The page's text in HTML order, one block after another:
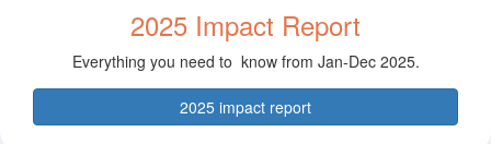
2025 Impact Report
Everything you need to know from Jan-Dec 2025.
2025 impact report